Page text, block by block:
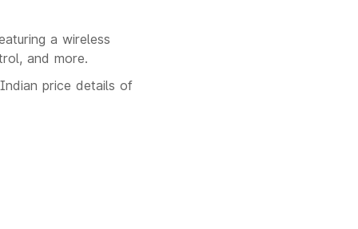
a wireless
and more.
price details of